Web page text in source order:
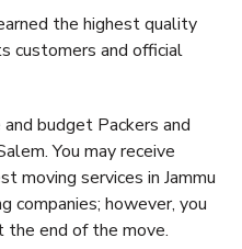
the highest quality
customers and official
budget Packers and
You may receive
moving services in Jammu
companies; however, you
end of the move.